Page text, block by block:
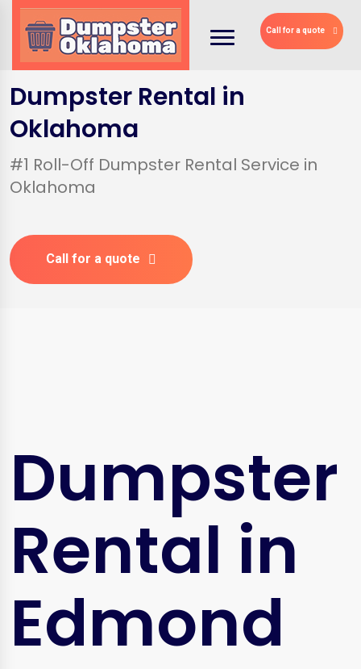
Call for a quote
Dumpster Rental in
Oklahoma
#1 Roll-Off Dumpster Rental Service in
Oklahoma
Call for a quote
Dumpster
Rental in
Edmond